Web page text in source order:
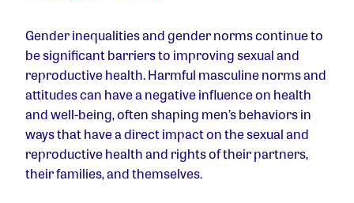
Gender inequalities and gender norms continue to
be significant barriers to improving sexual and
reproductive health. Harmful masculine norms and
attitudes can have a negative influence on health
and well-being, often shaping men’s behaviors in
ways that have a direct impact on the sexual and
reproductive health and rights of their partners,
their families, and themselves.